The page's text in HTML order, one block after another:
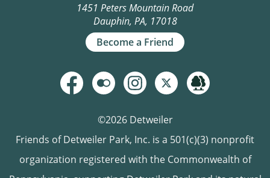
1451 Peters Mountain Road
Dauphin, PA, 17018
Become a Friend
©2026 Detweiler
Friends of Detweiler Park, Inc. is a 501(c)(3) nonprofit
organization registered with the Commonwealth of